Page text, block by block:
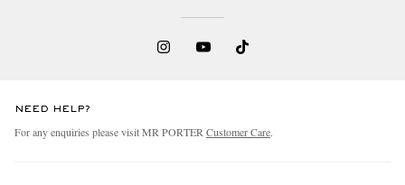
NEED HELP?
For any enquiries please visit MR PORTER Customer Care.